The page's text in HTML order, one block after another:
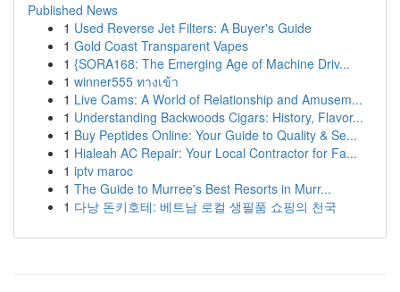
Published News
1 Used Reverse Jet Filters: A Buyer's Guide
1 Gold Coast Transparent Vapes
1 {SORA168: The Emerging Age of Machine Driv...
1 winner555 ทางเข้า
1 Live Cams: A World of Relationship and Amusem...
1 Understanding Backwoods Cigars: History, Flavor...
1 Buy Peptides Online: Your Guide to Quality & Se...
1 Hialeah AC Repair: Your Local Contractor for Fa...
1 iptv maroc
1 The Guide to Murree's Best Resorts in Murr...
1 다낭 돈키호테: 베트남 로컬 생필품 쇼핑의 천국